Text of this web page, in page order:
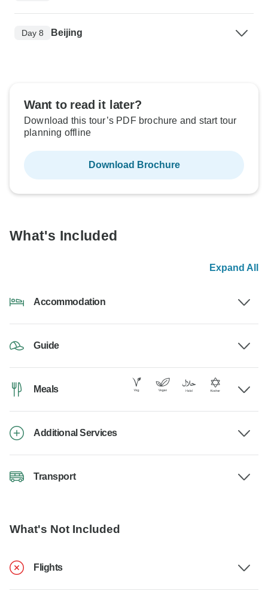
Day 8 Beijing
Want to read it later?
Download this tour’s PDF brochure and start tour
planning offline
Download Brochure
What's Included
Expand All
Accommodation
Guide
Meals
Additional Services
Transport
What's Not Included
Flights